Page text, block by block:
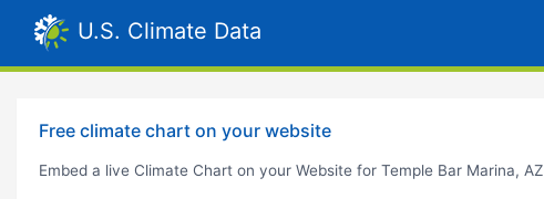
U.S. Climate Data
Free climate chart on your website
Embed a live Climate Chart on your Website for Temple Bar Marina, AZ